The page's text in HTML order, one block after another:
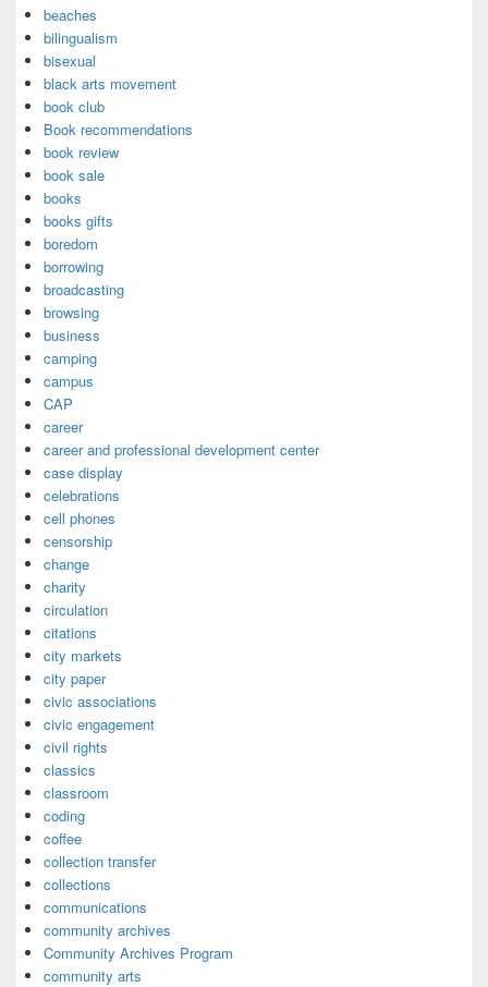
beaches
bilingualism
bisexual
black arts movement
book club
Book recommendations
book review
book sale
books
books gifts
boredom
borrowing
broadcasting
browsing
business
camping
campus
CAP
career
career and professional development center
case display
celebrations
cell phones
censorship
change
charity
circulation
citations
city markets
city paper
civic associations
civic engagement
civil rights
classics
classroom
coding
coffee
collection transfer
collections
communications
community archives
Community Archives Program
community arts